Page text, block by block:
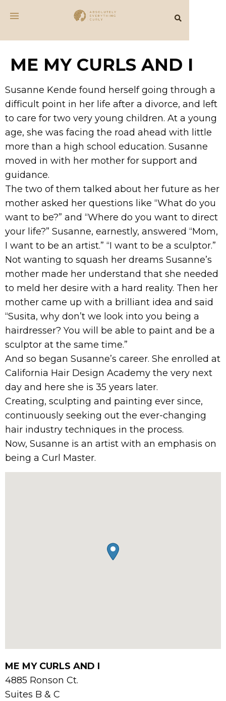
ME MY CURLS AND I
Susanne Kende found herself going through a
difficult point in her life after a divorce, and left
to care for two very young children. At a young
age, she was facing the road ahead with little
more than a high school education. Susanne
moved in with her mother for support and
guidance.
The two of them talked about her future as her
mother asked her questions like “What do you
want to be?” and “Where do you want to direct
your life?” Susanne, earnestly, answered “Mom,
I want to be an artist.” “I want to be a sculptor.”
Not wanting to squash her dreams Susanne’s
mother made her understand that she needed
to meld her desire with a hard reality. Then her
mother came up with a brilliant idea and said
“Susita, why don’t we look into you being a
hairdresser? You will be able to paint and be a
sculptor at the same time.”
And so began Susanne’s career. She enrolled at
California Hair Design Academy the very next
day and here she is 35 years later.
Creating, sculpting and painting ever since,
continuously seeking out the ever-changing
hair industry techniques in the process.
Now, Susanne is an artist with an emphasis on
being a Curl Master.
ME MY CURLS AND I
4885 Ronson Ct.
Suites B & C